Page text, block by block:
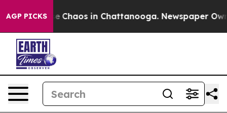
AGP PICKS
Collapse Chaos in Chattanooga. Newspaper